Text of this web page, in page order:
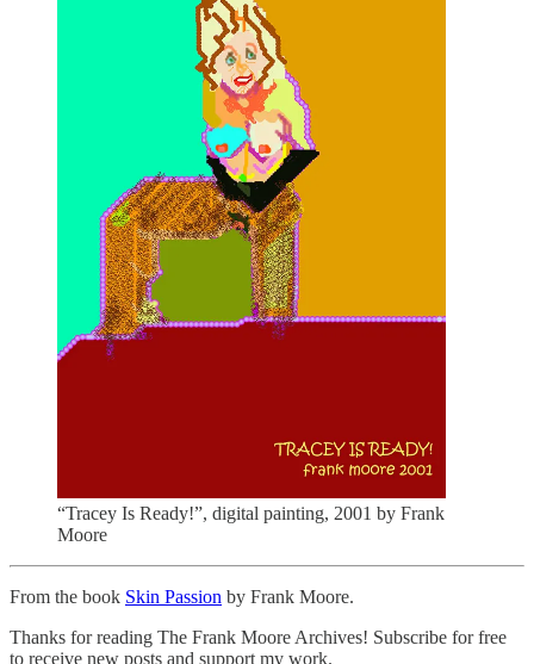
“Tracey Is Ready!”, digital painting, 2001 by Frank
Moore
From the book Skin Passion by Frank Moore.
Thanks for reading The Frank Moore Archives! Subscribe for free
to receive new posts and support my work.